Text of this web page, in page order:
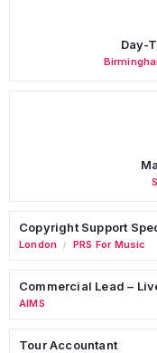
Day-
Copyright Support
London / PRS For Music
Commercial Lead –
AIMS
Tour Accountant